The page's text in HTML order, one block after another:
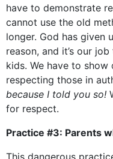
have to demonstrate
cannot use the old
longer. God has given
reason, and it’s our
kids. We have to
respecting those in
because I told you so!
for respect.
Practice #3: Parents
This dangerous